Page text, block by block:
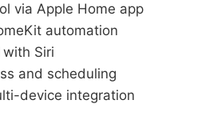
via Apple Home app
automation
Siri
and scheduling
device integration